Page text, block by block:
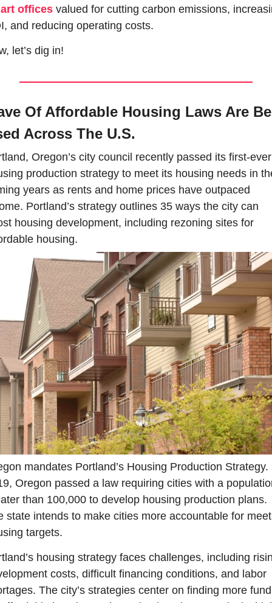
offices valued for cutting carbon emissions,
and reducing operating costs.
let’s dig in!
Of Affordable Housing Laws Are
Across The U.S.
Oregon’s city council recently passed its first-ever
production strategy to meet its housing needs in
years as rents and home prices have outpaced
Portland’s strategy outlines 35 ways the city can
housing development, including rezoning sites for
housing.
mandates Portland’s Housing Production Strategy.
Oregon passed a law requiring cities with a
than 100,000 to develop housing production plans.
state intends to make cities more accountable for
targets.
housing strategy faces challenges, including
costs, difficult financing conditions, and labor
The city’s strategies center on finding more